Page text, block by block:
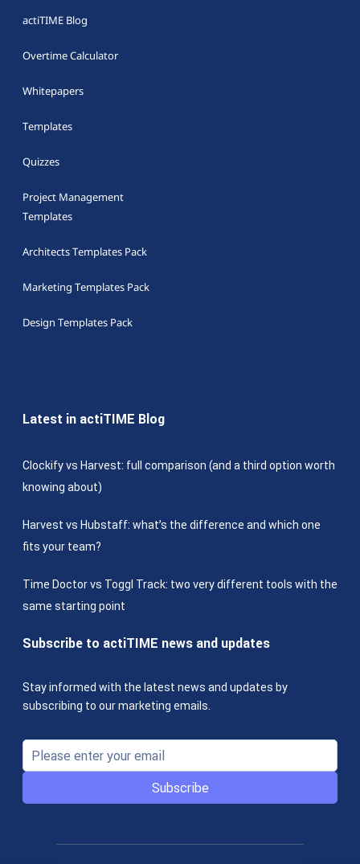
actiTIME Blog
Overtime Calculator
Whitepapers
Templates
Quizzes
Project Management
Templates
Architects Templates Pack
Marketing Templates Pack
Design Templates Pack
Latest in actiTIME Blog
Clockify vs Harvest: full comparison (and a third option worth
knowing about)
Harvest vs Hubstaff: what’s the difference and which one
fits your team?
Time Doctor vs Toggl Track: two very different tools with the
same starting point
Subscribe to actiTIME news and updates
Stay informed with the latest news and updates by
subscribing to our marketing emails.
Subscribe